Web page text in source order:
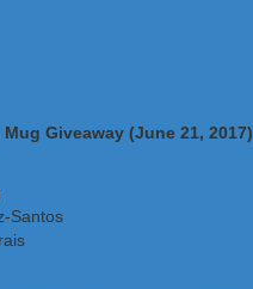
Giveaway (June 21, 2017)
Santos